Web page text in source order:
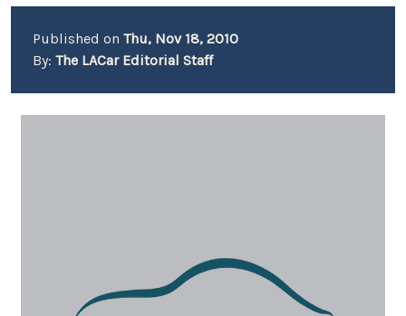
Published on Thu, Nov 18, 2010
By: The LACar Editorial Staff